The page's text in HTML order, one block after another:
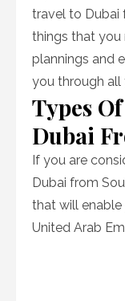
travel to Dubai
things that you
plannings and
you through all
Types
Dubai
If you are
Dubai from
that will
United Arab